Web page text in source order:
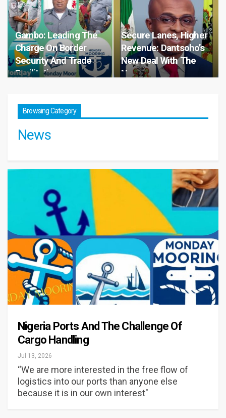
Gambo: Leading The
Charge On Border
Security And Trade
Facilitation
Secure Lanes, Higher
Revenue: Dantsoho’s
New Deal With The
Navy
Browsing Category
News
Nigeria Ports And The Challenge Of
Cargo Handling
Jul 13, 2026
“We are more interested in the free flow of
logistics into our ports than anyone else
because it is in our own interest"